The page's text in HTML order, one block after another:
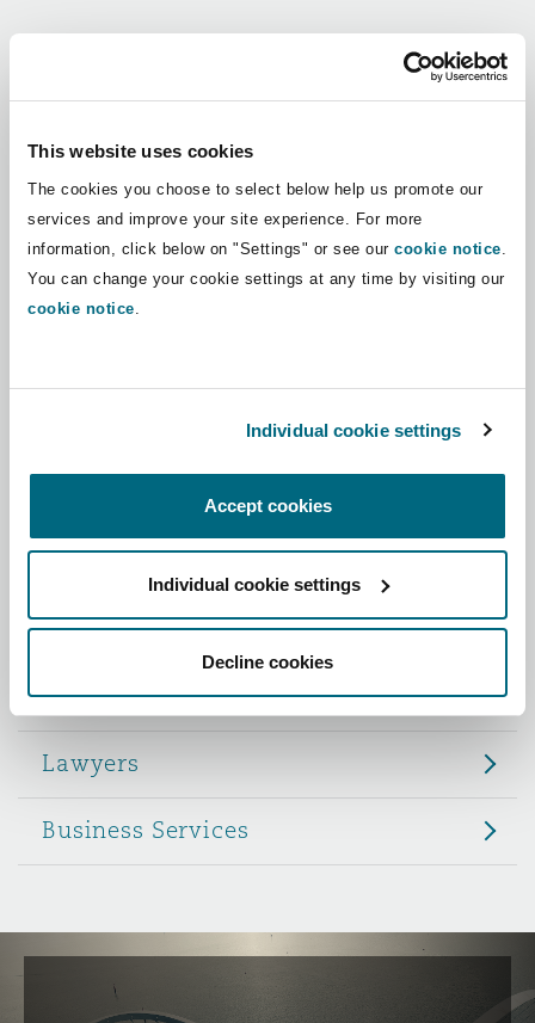
This website uses cookies
The cookies you choose to select below help us promote our
services and improve your site experience. For more
information, click below on "Settings" or see our cookie notice.
You can change your cookie settings at any time by visiting our
cookie notice.
Individual cookie settings
Accept cookies
Individual cookie settings
Decline cookies
Non-Contentious
Regulatory
Satellite & Space
Insurance Coverage
Political Risk & Trade Credit
Reinsurance
Specialty
Jersey
York
Francisco
The St Botolph Building
2 New Bailey
Africa
Asia Pacific
Latin America
UK & Europe
Role
Partners
Lawyers
Business Services